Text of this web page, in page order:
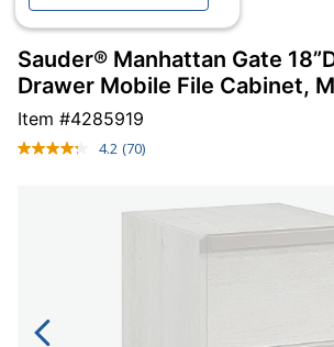
Sauder® Manhattan Gate
Drawer Mobile File Cabinet,
Item #4285919
4.2 Read
Same
(70)